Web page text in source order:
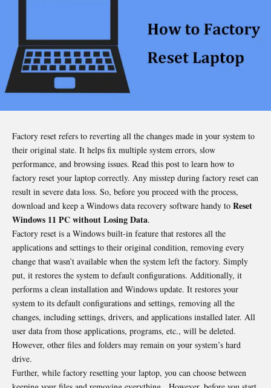
Factory reset refers to reverting all the changes made in your system to
their original state. It helps fix multiple system errors, slow
performance, and browsing issues. Read this post to learn how to
factory reset your laptop correctly. Any misstep during factory reset can
result in severe data loss. So, before you proceed with the process,
download and keep a Windows data recovery software handy to Reset
Windows 11 PC without Losing Data.
Factory reset is a Windows built-in feature that restores all the
applications and settings to their original condition, removing every
change that wasn’t available when the system left the factory. Simply
put, it restores the system to default configurations. Additionally, it
performs a clean installation and Windows update. It restores your
system to its default configurations and settings, removing all the
changes, including settings, drivers, and applications installed later. All
user data from those applications, programs, etc., will be deleted.
However, other files and folders may remain on your system’s hard
drive.
Further, while factory resetting your laptop, you can choose between